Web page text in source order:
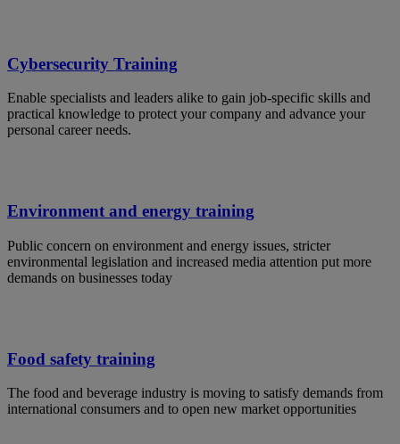
Cybersecurity Training
Enable specialists and leaders alike to gain job-specific skills and
practical knowledge to protect your company and advance your
personal career needs.
Environment and energy training
Public concern on environment and energy issues, stricter
environmental legislation and increased media attention put more
demands on businesses today
Food safety training
The food and beverage industry is moving to satisfy demands from
international consumers and to open new market opportunities